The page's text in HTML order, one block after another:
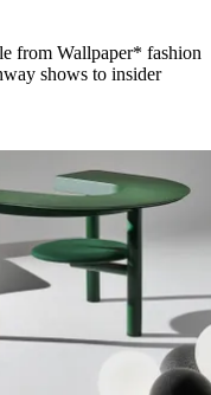
from Wallpaper* fashion
shows to insider